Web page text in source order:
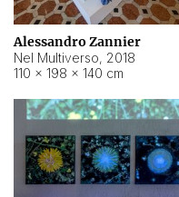
Alessandro Zannier
Nel Multiverso, 2018
110 × 198 × 140 cm